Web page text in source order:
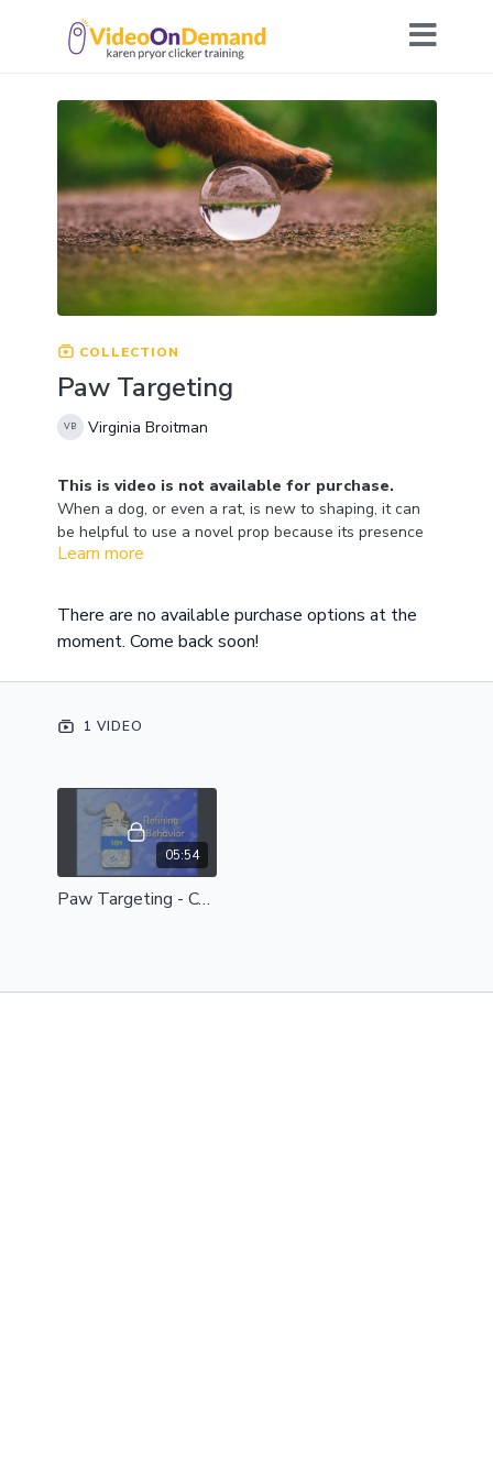
COLLECTION
Paw Targeting
Virginia Broitman
This is video is not available for purchase.
When a dog, or even a rat, is new to shaping, it can
be helpful to use a novel prop because its presence
tends to get the animals attention. You can then hone
with his front paw. As you begin with your own dog,
you can decide how you would like this behavior to
Learn more
There are no available purchase options at the
moment. Come back soon!
1 VIDEO
05:54
Paw Targeting - Complete Session